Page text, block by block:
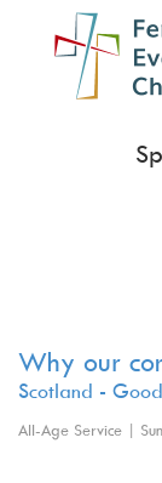
Why our
Scotland -
All-Age Service |